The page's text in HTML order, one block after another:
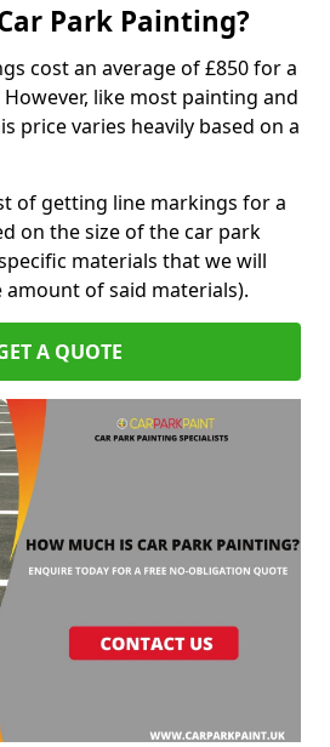
Park Painting?
cost an average of £850 for a
like most painting and
price varies heavily based on a
of getting line markings for a
on the size of the car park
materials that we will
amount of said materials).
A QUOTE